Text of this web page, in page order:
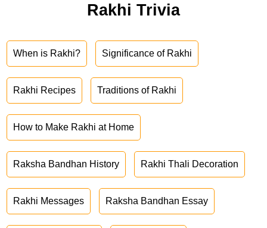
Rakhi Trivia
When is Rakhi? Significance of Rakhi
Rakhi Recipes Traditions of Rakhi
How to Make Rakhi at Home
Raksha Bandhan History Rakhi Thali Decoration
Rakhi Messages Raksha Bandhan Essay